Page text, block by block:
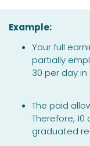
Example:
Your full
partially
30 per day
The paid
Therefore,
graduated